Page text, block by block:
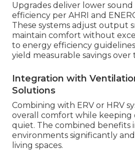
Upgrades deliver lower
efficiency per AHRI and
These systems adjust output
maintain comfort without
to energy efficiency
yield measurable savings over
Integration with
Solutions
Combining with ERV or HRV
overall comfort while keeping
quiet. The combined benefits
environments significantly
living spaces.